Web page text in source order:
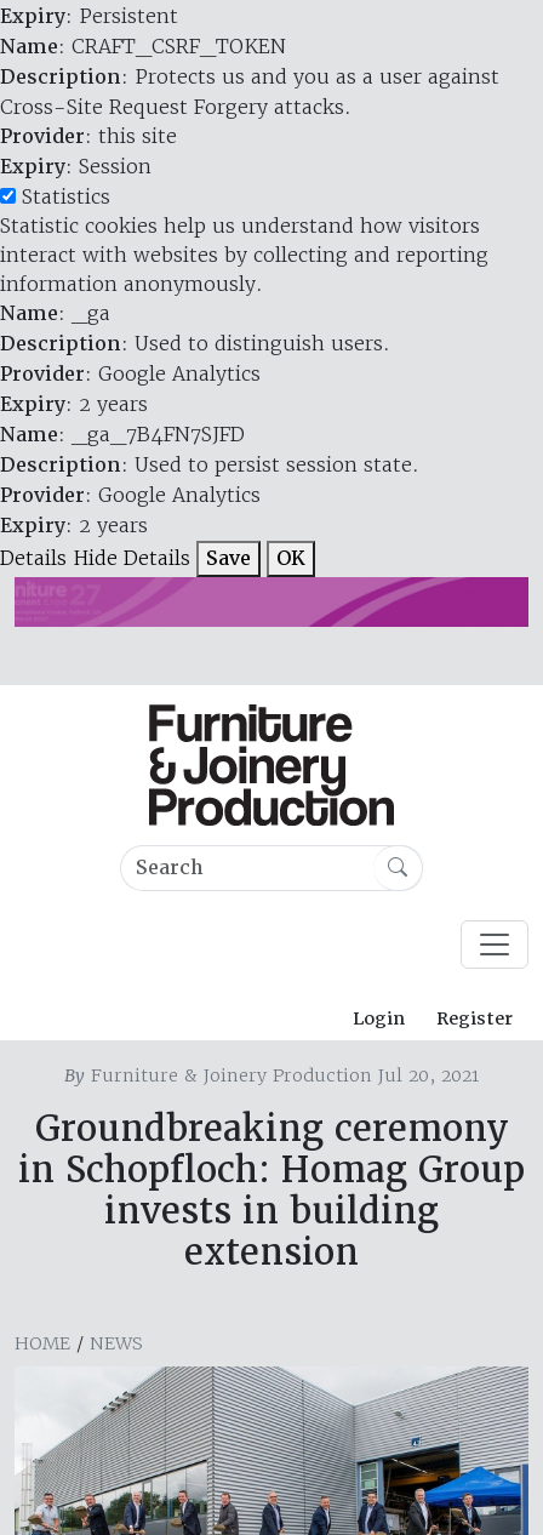
Expiry: Persistent
Name: CRAFT_CSRF_TOKEN
Description: Protects us and you as a user against
Cross-Site Request Forgery attacks.
Provider: this site
Expiry: Session
Statistics
Statistic cookies help us understand how visitors
interact with websites by collecting and reporting
information anonymously.
Name: _ga
Description: Used to distinguish users.
Provider: Google Analytics
Expiry: 2 years
Name: _ga_7B4FN7SJFD
Description: Used to persist session state.
Provider: Google Analytics
Expiry: 2 years
Details Hide Details Save OK
Login Register
By Furniture & Joinery Production Jul 20, 2021
Groundbreaking ceremony
in Schopfloch: Homag Group
invests in building
extension
HOME / NEWS